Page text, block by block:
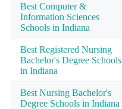
Best Computer &
Information Sciences
Schools in Indiana
Best Registered Nursing
Bachelor's Degree Schools
in Indiana
Best Nursing Bachelor's
Degree Schools in Indiana